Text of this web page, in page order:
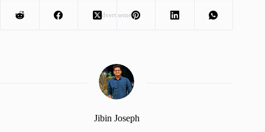
Advertisement
Jibin Joseph